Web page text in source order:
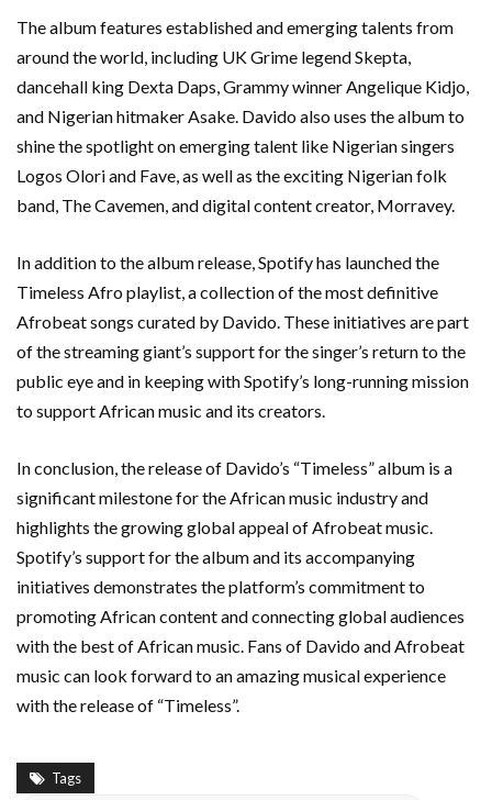
The album features established and emerging talents from
around the world, including UK Grime legend Skepta,
dancehall king Dexta Daps, Grammy winner Angelique Kidjo,
and Nigerian hitmaker Asake. Davido also uses the album to
shine the spotlight on emerging talent like Nigerian singers
Logos Olori and Fave, as well as the exciting Nigerian folk
band, The Cavemen, and digital content creator, Morravey.
In addition to the album release, Spotify has launched the
Timeless Afro playlist, a collection of the most definitive
Afrobeat songs curated by Davido. These initiatives are part
of the streaming giant’s support for the singer’s return to the
public eye and in keeping with Spotify’s long-running mission
to support African music and its creators.
In conclusion, the release of Davido’s “Timeless” album is a
significant milestone for the African music industry and
highlights the growing global appeal of Afrobeat music.
Spotify’s support for the album and its accompanying
initiatives demonstrates the platform’s commitment to
promoting African content and connecting global audiences
with the best of African music. Fans of Davido and Afrobeat
music can look forward to an amazing musical experience
with the release of “Timeless”.
Tags